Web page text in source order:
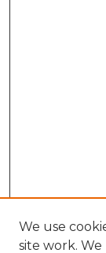
We use
site work. We